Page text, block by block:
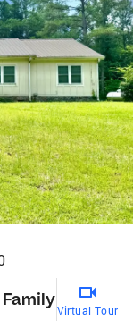
Virtual Tour